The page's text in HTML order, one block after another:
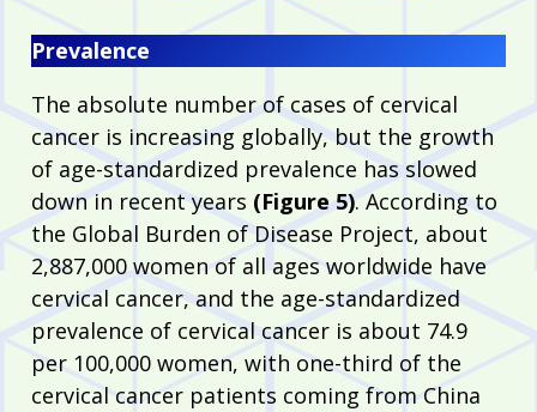
Prevalence
The absolute number of cases of cervical
cancer is increasing globally, but the growth
of age-standardized prevalence has slowed
down in recent years (Figure 5). According to
the Global Burden of Disease Project, about
2,887,000 women of all ages worldwide have
cervical cancer, and the age-standardized
prevalence of cervical cancer is about 74.9
per 100,000 women, with one-third of the
cervical cancer patients coming from China